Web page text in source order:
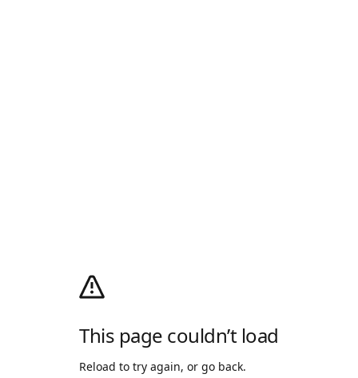
This page couldn’t load
Reload to try again, or go back.